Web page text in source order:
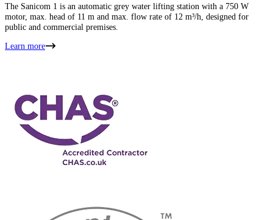
The Sanicom 1 is an automatic grey water lifting station with a 750 W
motor, max. head of 11 m and max. flow rate of 12 m³/h, designed for
public and commercial premises.
Learn more